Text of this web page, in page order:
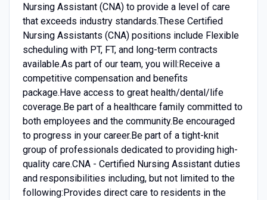
Nursing Assistant (CNA) to provide a level of care
that exceeds industry standards.These Certified
Nursing Assistants (CNA) positions include Flexible
scheduling with PT, FT, and long-term contracts
available.As part of our team, you will:Receive a
competitive compensation and benefits
package.Have access to great health/dental/life
coverage.Be part of a healthcare family committed to
both employees and the community.Be encouraged
to progress in your career.Be part of a tight-knit
group of professionals dedicated to providing high-
quality care.CNA - Certified Nursing Assistant duties
and responsibilities including, but not limited to the
following:Provides direct care to residents in the